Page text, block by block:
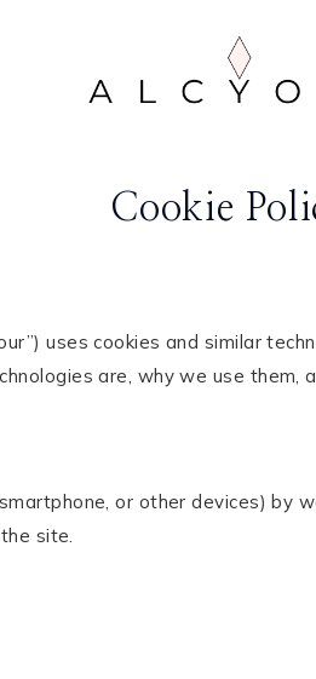
Cookie
uses cookies and similar
are, why we use them,
or other devices)
site.